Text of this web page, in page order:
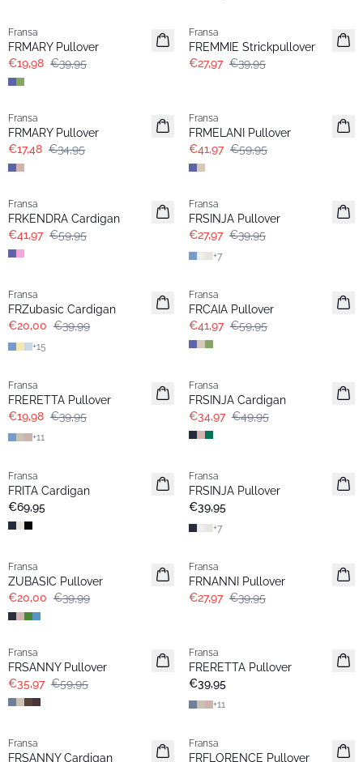
Fransa
FRMARY Pullover
€19,98 €39,95
Fransa
FREMMIE Strickpullover
€27,97 €39,95
- 50%
Fransa
FRMARY Pullover
€17,48 €34,95
Fransa
FRMELANI Pullover
€41,97 €59,95
-30%
Fransa
FRKENDRA Cardigan
€41,97 €59,95
Extended size
-30%
Fransa
FRSINJA Pullover
€27,97 €39,95
+7
Extended size
Fransa
FRZubasic Cardigan
€20,00 €39,99
+15
Fransa
FRCAIA Pullover
€41,97 €59,95
Fransa
FRERETTA Pullover
€19,98 €39,95
+11
Fransa
FRSINJA Cardigan
€34,97 €49,95
Basic
Fransa
FRITA Cardigan
€69,95
Extended size
Fransa
FRSINJA Pullover
€39,95
+7
Extended size
Fransa
ZUBASIC Pullover
€20,00 €39,99
Fransa
FRNANNI Pullover
€27,97 €39,95
- 40%
Fransa
FRSANNY Pullover
€35,97 €59,95
Basic
Fransa
FRERETTA Pullover
€39,95
+11
Fransa
FRSANNY Cardigan
Fransa
FRFLORENCE Pullover